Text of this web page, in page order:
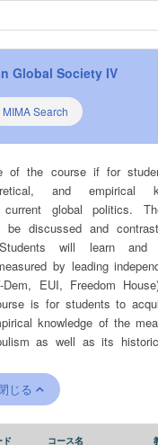
Global Society IV
MIMA Search
of the course if for
and empirical
current global politics.
be discussed and
Students will learn
by leading
EUI, Freedom House). The
is for students to
knowledge of the
as well as its
populism, if any, in
of democracy. The
and critically
じる
ド コース名